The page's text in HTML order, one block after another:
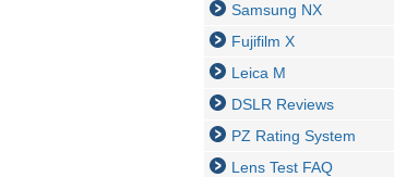
Samsung NX
Fujifilm X
Leica M
DSLR Reviews
PZ Rating System
Lens Test FAQ